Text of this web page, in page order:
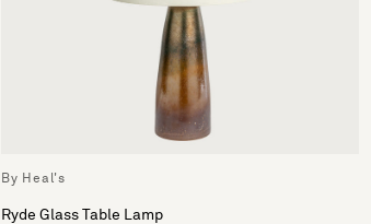
By Heal's
Ryde Glass Table Lamp